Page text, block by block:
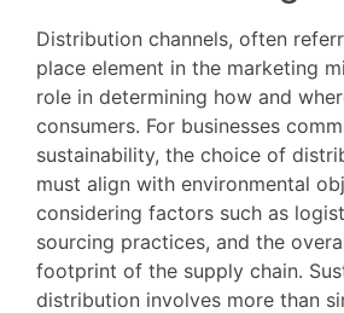
Distribution channels, often
place element in the marketing
role in determining how and
consumers. For businesses
sustainability, the choice of
must align with environmental
considering factors such as
sourcing practices, and the
footprint of the supply chain.
distribution involves more than